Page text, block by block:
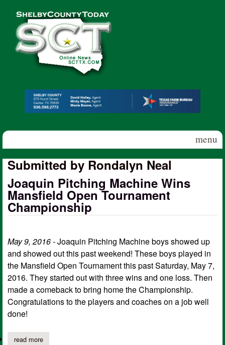
Shelby
County
Today
menu
Submitted by Rondalyn Neal
Joaquin Pitching Machine Wins
Mansfield Open Tournament
Championship
May 9, 2016 -Joaquin Pitching Machine boys showed up
and showed out this past weekend! These boys played in
the Mansfield Open Tournament this past Saturday, May 7,
2016. They started out with three wins and one loss. Then
made a comeback to bring home the Championship.
Congratulations to the players and coaches on a job well
done!
read moreabout joaquin pitching machine wins mansfield open